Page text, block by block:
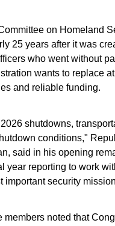
on Homeland
25 years after it was
who went without
wants to replace
and reliable funding.
shutdowns,
conditions,"
said in his opening
year reporting to work
important security
members noted that